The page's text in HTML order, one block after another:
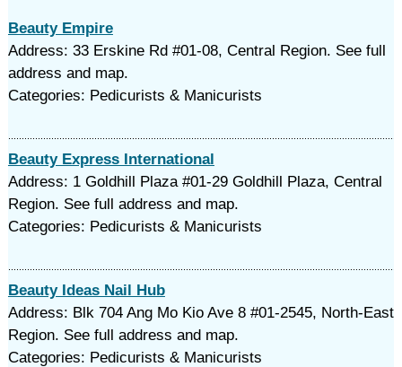
Beauty Empire
Address: 33 Erskine Rd #01-08, Central Region. See full
address and map.
Categories: Pedicurists & Manicurists
Beauty Express International
Address: 1 Goldhill Plaza #01-29 Goldhill Plaza, Central
Region. See full address and map.
Categories: Pedicurists & Manicurists
Beauty Ideas Nail Hub
Address: Blk 704 Ang Mo Kio Ave 8 #01-2545, North-East
Region. See full address and map.
Categories: Pedicurists & Manicurists